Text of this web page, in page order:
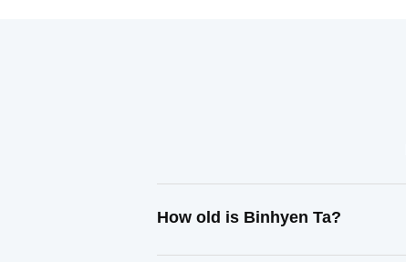
How old is Binhyen Ta?